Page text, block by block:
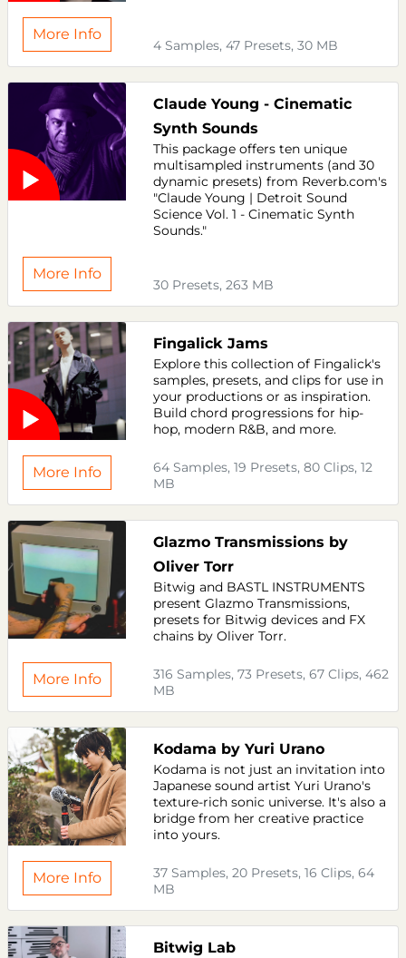
More Info
4 Samples, 47 Presets, 30 MB
Claude Young - Cinematic
Synth Sounds
This package offers ten unique
multisampled instruments (and 30
dynamic presets) from Reverb.com's
"Claude Young | Detroit Sound
Science Vol. 1 - Cinematic Synth
Sounds."
More Info
30 Presets, 263 MB
Fingalick Jams
Explore this collection of Fingalick's
samples, presets, and clips for use in
your productions or as inspiration.
Build chord progressions for hip-
hop, modern R&B, and more.
More Info
64 Samples, 19 Presets, 80 Clips, 12
MB
Glazmo Transmissions by
Oliver Torr
Bitwig and BASTL INSTRUMENTS
present Glazmo Transmissions,
presets for Bitwig devices and FX
chains by Oliver Torr.
More Info
316 Samples, 73 Presets, 67 Clips, 462
MB
Kodama by Yuri Urano
Kodama is not just an invitation into
Japanese sound artist Yuri Urano's
texture-rich sonic universe. It's also a
bridge from her creative practice
into yours.
More Info
37 Samples, 20 Presets, 16 Clips, 64
MB
Bitwig Lab